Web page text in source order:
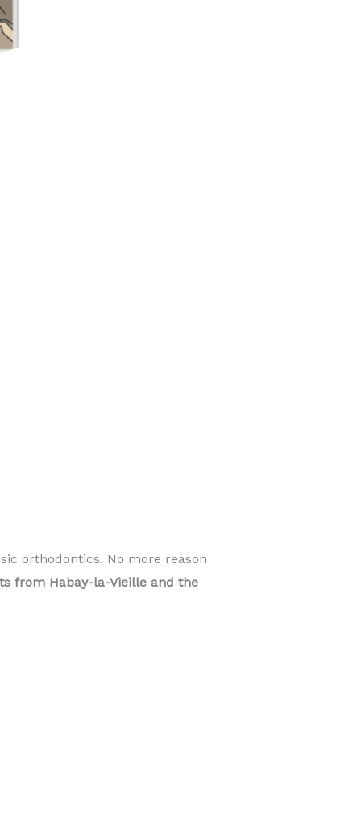
orthodontics. No more reason
from Habay-la-Vieille and the